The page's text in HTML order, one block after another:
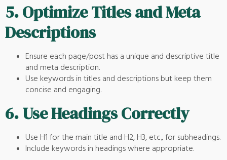
5.Optimize Titles and Meta
Descriptions
Ensure each page/post has a unique and descriptive title
and meta description.
Use keywords in titles and descriptions but keep them
concise and engaging.
6.Use Headings Correctly
Use H1 for the main title and H2, H3, etc., for subheadings.
Include keywords in headings where appropriate.